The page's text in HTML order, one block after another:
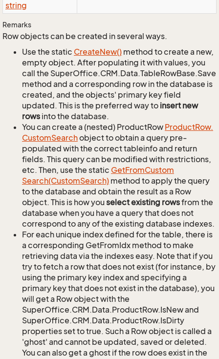
string
Remarks
Row objects can be created in several ways.
Use the static CreateNew() method to create a new,
empty object. After populating it with values, you
call the SuperOffice.CRM.Data.TableRowBase.Save
method and a corresponding row in the database is
created, and the objects' primary key field
updated. This is the preferred way to insert new
rows into the database.
You can create a (nested) ProductRow ProductRow.
CustomSearchobject to obtain a query pre-
populated with the correct tableinfo and return
fields. This query can be modified with restrictions,
etc. Then, use the static GetFromCustom
Search(CustomSearch) method to apply the query
to the database and obtain the result as a Row
object. This is how youselect existing rowsfrom the
database when you have a query that does not
correspond to any of the existing database indexes.
For each unique index defined for the table, there is
a corresponding GetFromIdx method to make
retrieving data via the indexes easy. Note that if you
try to fetch a row that does not exist (for instance, by
using the primary key index and specifying a
primary key that does not exist in the database), you
will get a Row object with the
SuperOffice.CRM.Data.ProductRow.IsNew and
SuperOffice.CRM.Data.ProductRow.IsDirty
properties set to true. Such a Row object is called a
'ghost' and cannot be updated, saved or deleted.
You can also get a ghost if the row does exist in the